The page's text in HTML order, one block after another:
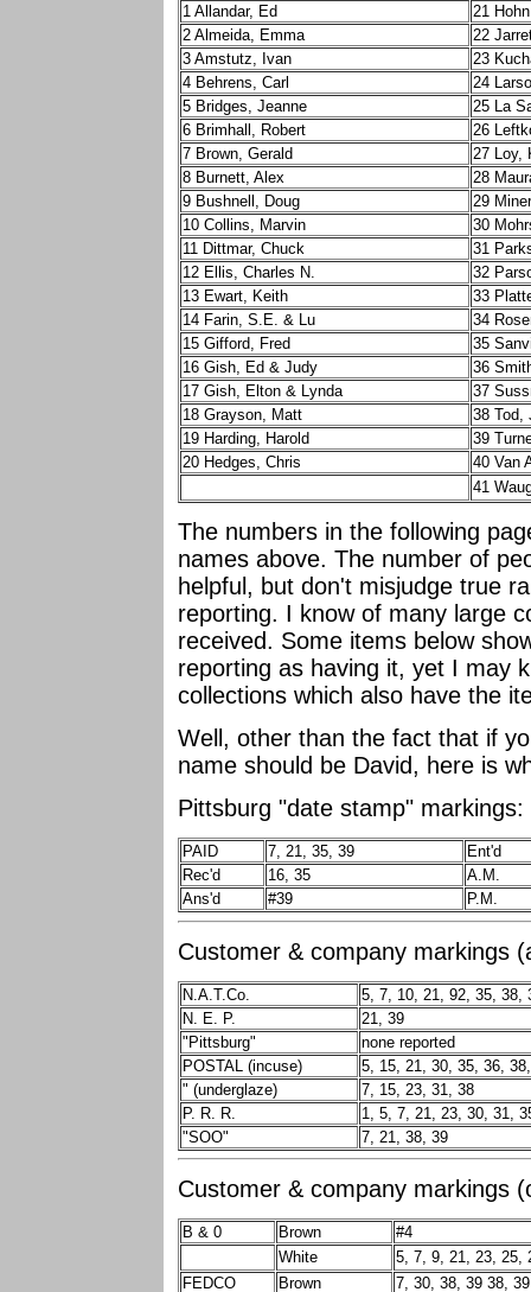
1 Allandar, Ed
21
2 Almeida, Emma
22
3 Amstutz, Ivan
23
4 Behrens, Carl
24
5 Bridges, Jeanne
25 La
6 Brimhall, Robert
26
7 Brown, Gerald
27 Loy,
8 Burnett, Alex
28
9 Bushnell, Doug
29
10 Collins, Marvin
30
11 Dittmar, Chuck
31
12 Ellis, Charles N.
32
13 Ewart, Keith
33
14 Farin, S.E. & Lu
34
15 Gifford, Fred
35
16 Gish, Ed & Judy
36
17 Gish, Elton & Lynda
37
18 Grayson, Matt
38 Tod,
19 Harding, Harold
39
20 Hedges, Chris
40 Van
41
The numbers in the following
names above. The number of
helpful, but don't misjudge true
reporting. I know of many large
received. Some items below
reporting as having it, yet I may
collections which also have the
Well, other than the fact that if
name should be David, here is
Pittsburg "date stamp" markings:
PAID 7, 21, 35, 39
Ent'd
Rec'd
16, 35
A.M.
Ans'd
#39 P.M.
Customer & company markings
N.A.T.Co.
5, 7, 10, 21, 92, 35, 38,
N. E. P.
21, 39
"Pittsburg"
none reported
POSTAL (incuse)
5, 15, 21, 30, 35, 36,
" (underglaze)
7, 15, 23, 31, 38
P. R. R.
1, 5, 7, 21, 23, 30, 31,
"SOO"
7, 21, 38, 39
Customer & company markings
B & 0 Brown
#4
White
5, 7, 9, 21, 23, 25,
FEDCO
Brown 7, 30, 38, 39 38, 39